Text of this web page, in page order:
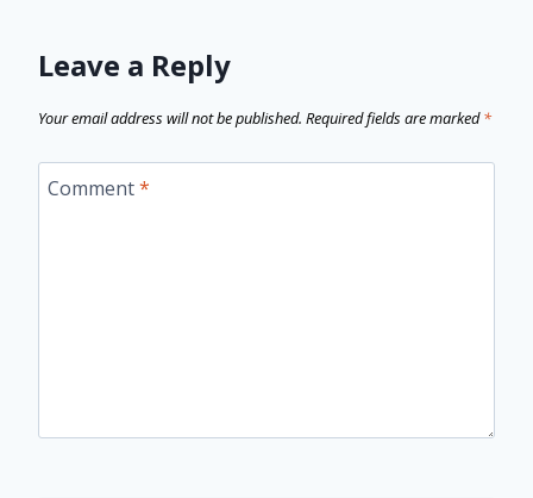
Leave a Reply
Your email address will not be published. Required fields are marked*
Comment*